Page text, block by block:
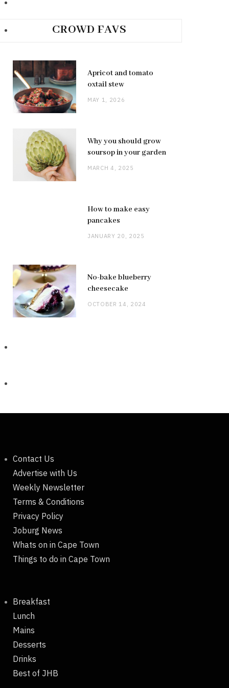
CROWD FAVS
Apricot and tomato
oxtail stew
MAY 1, 2026
Why you should grow
soursop in your garden
MARCH 4, 2025
How to make easy
pancakes
JANUARY 20, 2025
No-bake blueberry
cheesecake
OCTOBER 14, 2024
Contact Us
Advertise with Us
Weekly Newsletter
Terms & Conditions
Privacy Policy
Joburg News
Whats on in Cape Town
Things to do in Cape Town
Breakfast
Lunch
Mains
Desserts
Drinks
Best of JHB